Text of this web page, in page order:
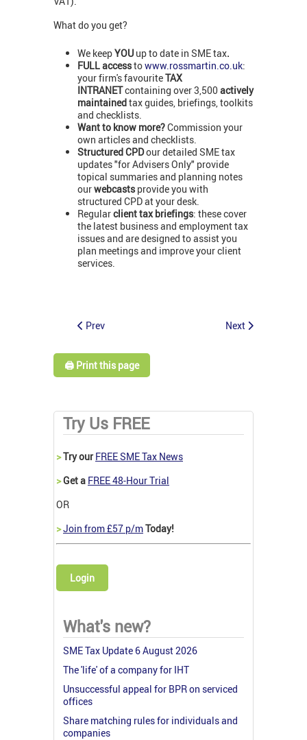
What do you get?
We keepYOU up to date in SME tax.
FULL accesstowww.rossmartin.co.uk:
your firm's favouriteTAX
INTRANETcontaining over 3,500 actively
maintainedtax guides, briefings, toolkits
and checklists.
Want to know more?Commission your
own articles and checklists.
Structured CPDour detailed SME tax
updates "for Advisers Only" provide
topical summaries and planning notes
ourwebcastsprovide you with
structured CPD at your desk.
Regularclient tax briefings: these cover
the latest business and employment tax
issues and are designed to assist you
plan meetings and improve your client
services.
Prev Next
🖨️ Print this page
Try Us FREE
>Try our FREE SME Tax News
>Get a FREE 48-Hour Trial
OR
>Join from £57 p/mToday!
Login
What's new?
SME Tax Update 6 August 2026
The 'life' of a company for IHT
Unsuccessful appeal for BPR on serviced
offices
Share matching rules for individuals and
companies